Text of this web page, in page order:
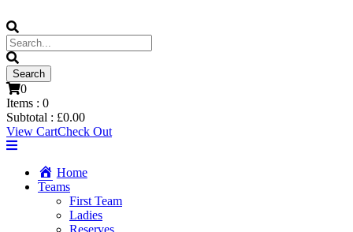
0
Items : 0
Subtotal : £0.00
View CartCheck Out
Home
Teams
First Team
Ladies
Reserves